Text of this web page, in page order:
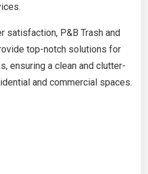
satisfaction, P&B Trash and
top-notch solutions for
ensuring a clean and clutter-
and commercial spaces.